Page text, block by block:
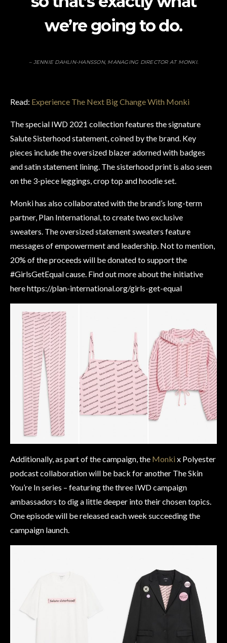
we’re going to do.
– JENNIE DAHLIN-HANSSON, MANAGING DIRECTOR AT MONKI.
Read: Experience The Next Big Change With Monki
The special IWD 2021 collection features the signature
Salute Sisterhood statement, coined by the brand. Key
pieces include the oversized blazer adorned with badges
and satin statement lining. The sisterhood print is also seen
on the 3-piece leggings, crop top and hoodie set.
Monki has also collaborated with the brand’s long-term
partner, Plan International, to create two exclusive
sweaters. The oversized statement sweaters feature
messages of empowerment and leadership. Not to mention,
20% of the proceeds will be donated to support the
#GirlsGetEqual cause. Find out more about the initiative
here https://plan-international.org/girls-get-equal
Additionally, as part of the campaign, the Monki x Polyester
podcast collaboration will be back for another The Skin
You’re In series – featuring the three IWD campaign
ambassadors to dig a little deeper into their chosen topics.
One episode will be released each week succeeding the
campaign launch.